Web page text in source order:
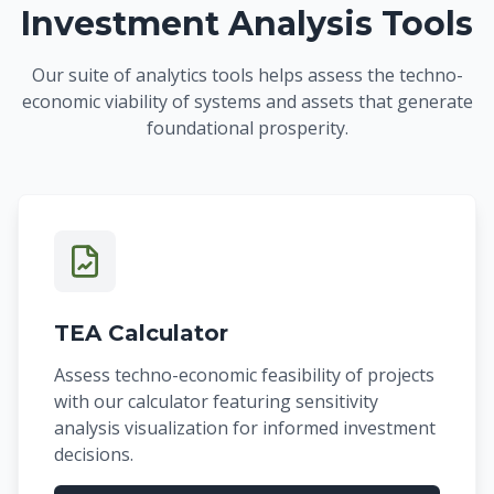
Investment Analysis Tools
Our suite of analytics tools helps assess the techno-
economic viability of systems and assets that generate
foundational prosperity.
TEA Calculator
Assess techno-economic feasibility of projects
with our calculator featuring sensitivity
analysis visualization for informed investment
decisions.